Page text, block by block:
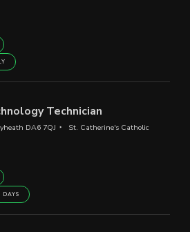
Technician
DA6 7QJ
St. Catherine's Catholic